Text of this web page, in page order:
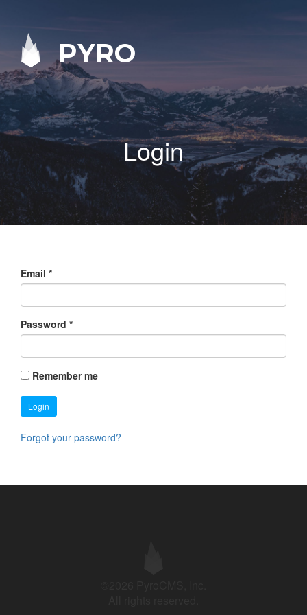
PYRO
Login
Email *
Password *
Remember me
Login
Forgot your password?